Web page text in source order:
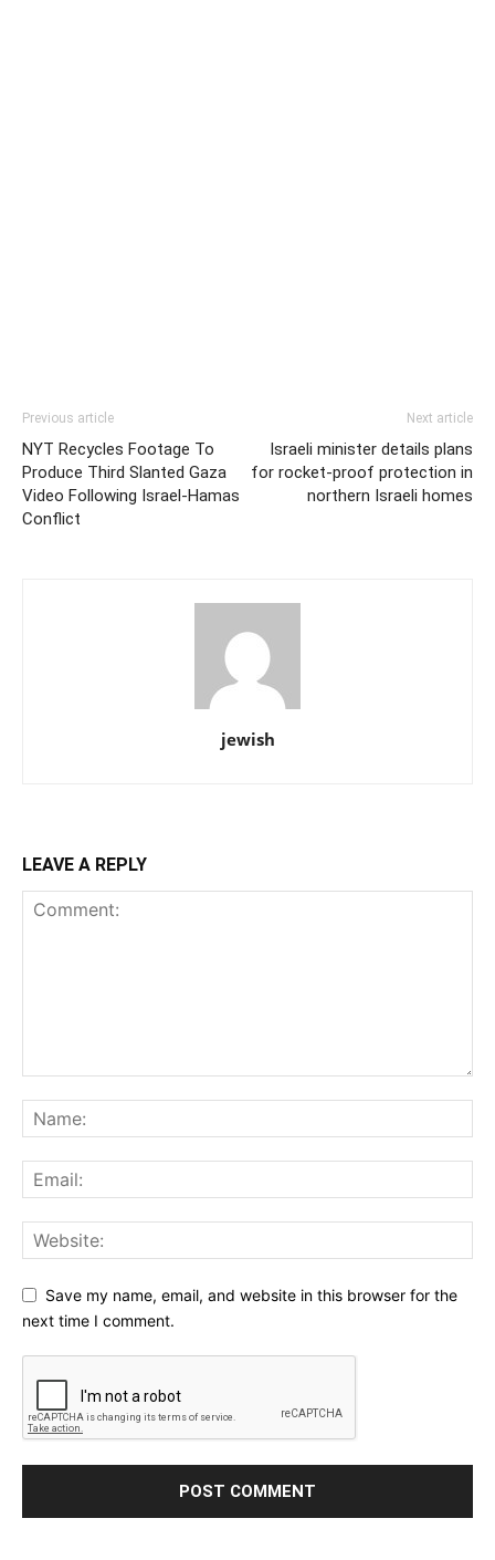
Previous article
NYT Recycles Footage To
Produce Third Slanted Gaza
Video Following Israel-Hamas
Conflict
Next article
Israeli minister details plans
for rocket-proof protection in
northern Israeli homes
jewish
LEAVE A REPLY
Save my name, email, and website in this browser for the
next time I comment.